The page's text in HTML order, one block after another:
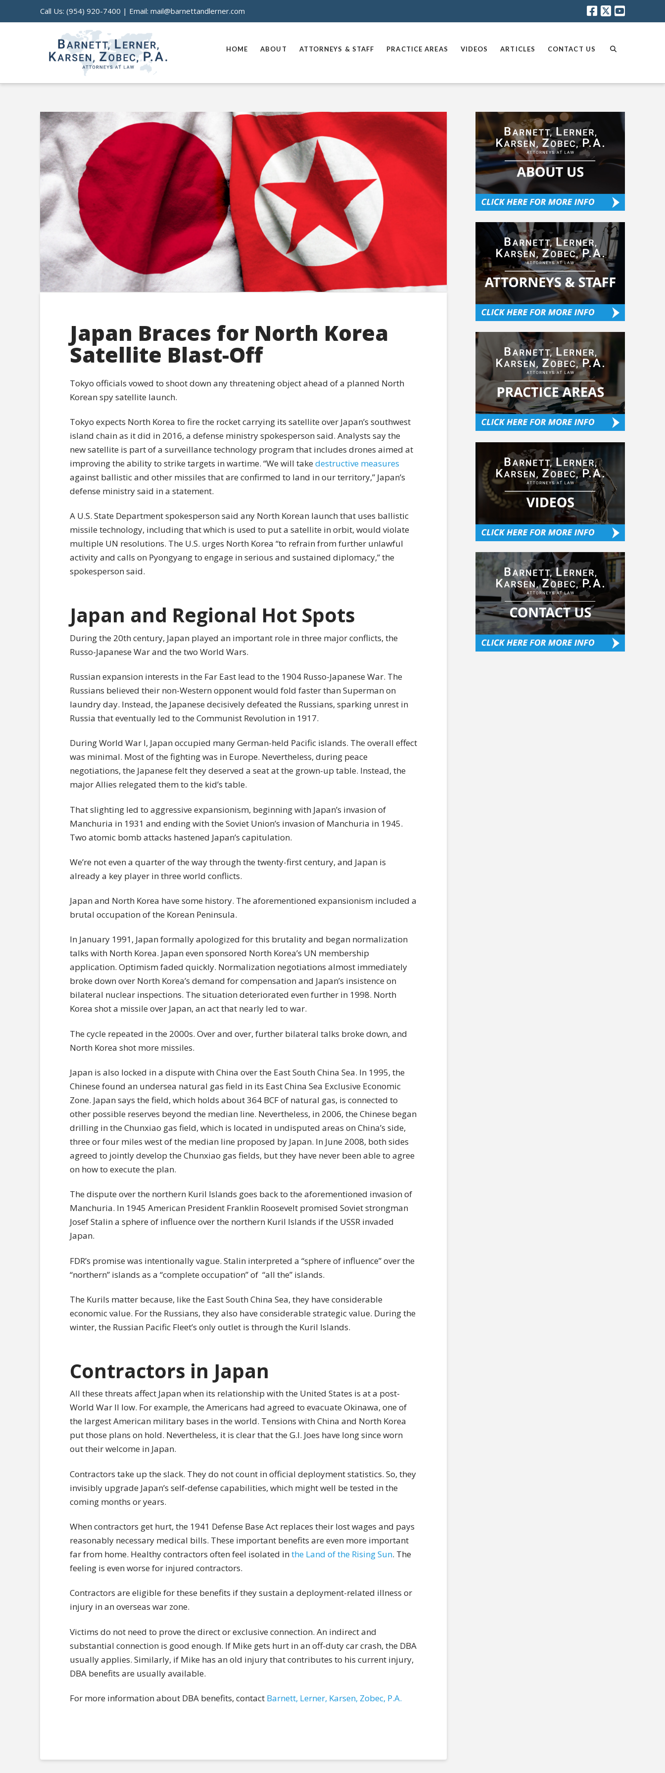
Call Us: (954) 920-7400 | Email: mail@barnettandlerner.com
HOME ABOUT ATTORNEYS & STAFF PRACTICE AREAS VIDEOS ARTICLES CONTACT US
Japan Braces for North Korea
Satellite Blast-Off
Tokyo officials vowed to shoot down any threatening object ahead of a planned North
Korean spy satellite launch.
Tokyo expects North Korea to fire the rocket carrying its satellite over Japan’s southwest
island chain as it did in 2016, a defense ministry spokesperson said. Analysts say the
new satellite is part of a surveillance technology program that includes drones aimed at
improving the ability to strike targets in wartime. “We will take destructive measures
against ballistic and other missiles that are confirmed to land in our territory,” Japan’s
defense ministry said in a statement.
A U.S. State Department spokesperson said any North Korean launch that uses ballistic
missile technology, including that which is used to put a satellite in orbit, would violate
multiple UN resolutions. The U.S. urges North Korea “to refrain from further unlawful
activity and calls on Pyongyang to engage in serious and sustained diplomacy,” the
spokesperson said.
Japan and Regional Hot Spots
During the 20th century, Japan played an important role in three major conflicts, the
Russo-Japanese War and the two World Wars.
Russian expansion interests in the Far East lead to the 1904 Russo-Japanese War. The
Russians believed their non-Western opponent would fold faster than Superman on
laundry day. Instead, the Japanese decisively defeated the Russians, sparking unrest in
Russia that eventually led to the Communist Revolution in 1917.
During World War I, Japan occupied many German-held Pacific islands. The overall effect
was minimal. Most of the fighting was in Europe. Nevertheless, during peace
negotiations, the Japanese felt they deserved a seat at the grown-up table. Instead, the
major Allies relegated them to the kid’s table.
That slighting led to aggressive expansionism, beginning with Japan’s invasion of
Manchuria in 1931 and ending with the Soviet Union’s invasion of Manchuria in 1945.
Two atomic bomb attacks hastened Japan’s capitulation.
We’re not even a quarter of the way through the twenty-first century, and Japan is
already a key player in three world conflicts.
Japan and North Korea have some history. The aforementioned expansionism included a
brutal occupation of the Korean Peninsula.
In January 1991, Japan formally apologized for this brutality and began normalization
talks with North Korea. Japan even sponsored North Korea’s UN membership
application. Optimism faded quickly. Normalization negotiations almost immediately
broke down over North Korea’s demand for compensation and Japan’s insistence on
bilateral nuclear inspections. The situation deteriorated even further in 1998. North
Korea shot a missile over Japan, an act that nearly led to war.
The cycle repeated in the 2000s. Over and over, further bilateral talks broke down, and
North Korea shot more missiles.
Japan is also locked in a dispute with China over the East South China Sea. In 1995, the
Chinese found an undersea natural gas field in its East China Sea Exclusive Economic
Zone. Japan says the field, which holds about 364 BCF of natural gas, is connected to
other possible reserves beyond the median line. Nevertheless, in 2006, the Chinese began
drilling in the Chunxiao gas field, which is located in undisputed areas on China’s side,
three or four miles west of the median line proposed by Japan. In June 2008, both sides
agreed to jointly develop the Chunxiao gas fields, but they have never been able to agree
on how to execute the plan.
The dispute over the northern Kuril Islands goes back to the aforementioned invasion of
Manchuria. In 1945 American President Franklin Roosevelt promised Soviet strongman
Josef Stalin a sphere of influence over the northern Kuril Islands if the USSR invaded
Japan.
FDR’s promise was intentionally vague. Stalin interpreted a “sphere of influence” over the
“northern” islands as a “complete occupation” of “all the” islands.
The Kurils matter because, like the East South China Sea, they have considerable
economic value. For the Russians, they also have considerable strategic value. During the
winter, the Russian Pacific Fleet’s only outlet is through the Kuril Islands.
Contractors in Japan
All these threats affect Japan when its relationship with the United States is at a post-
World War II low. For example, the Americans had agreed to evacuate Okinawa, one of
the largest American military bases in the world. Tensions with China and North Korea
put those plans on hold. Nevertheless, it is clear that the G.I. Joes have long since worn
out their welcome in Japan.
Contractors take up the slack. They do not count in official deployment statistics. So, they
invisibly upgrade Japan’s self-defense capabilities, which might well be tested in the
coming months or years.
When contractors get hurt, the 1941 Defense Base Act replaces their lost wages and pays
reasonably necessary medical bills. These important benefits are even more important
far from home. Healthy contractors often feel isolated inthe Land of the Rising Sun. The
feeling is even worse for injured contractors.
Contractors are eligible for these benefits if they sustain a deployment-related illness or
injury in an overseas war zone.
Victims do not need to prove the direct or exclusive connection. An indirect and
substantial connection is good enough. If Mike gets hurt in an off-duty car crash, the DBA
usually applies. Similarly, if Mike has an old injury that contributes to his current injury,
DBA benefits are usually available.
For more information about DBA benefits, contact Barnett, Lerner, Karsen, Zobec, P.A.